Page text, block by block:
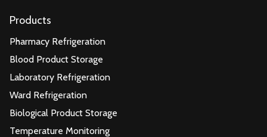
Products
Pharmacy Refrigeration
Blood Product Storage
Laboratory Refrigeration
Ward Refrigeration
Biological Product Storage
Temperature Monitoring